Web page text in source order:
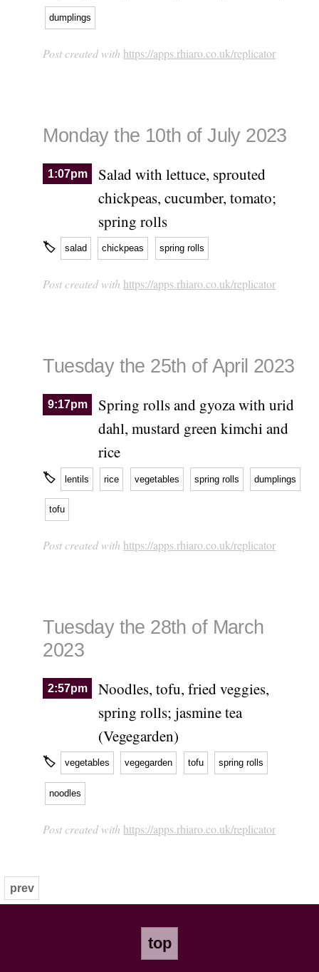
dumplings
Post created with https://apps.rhiaro.co.uk/replicator
Monday the 10th of July 2023
1:07pm
Salad with lettuce, sprouted
chickpeas, cucumber, tomato;
spring rolls
🏷 salad chickpeas spring rolls
Post created with https://apps.rhiaro.co.uk/replicator
Tuesday the 25th of April 2023
9:17pm
Spring rolls and gyoza with urid
dahl, mustard green kimchi and
rice
🏷 lentils rice vegetables spring rolls dumplings
tofu
Post created with https://apps.rhiaro.co.uk/replicator
Tuesday the 28th of March
2023
2:57pm
Noodles, tofu, fried veggies,
spring rolls; jasmine tea
(Vegegarden)
🏷 vegetables vegegarden tofu spring rolls
noodles
Post created with https://apps.rhiaro.co.uk/replicator
prev
top